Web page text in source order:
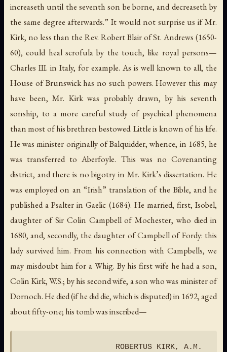
increaseth until the seventh son be borne, and decreaseth by
the same degree afterwards.” It would not surprise us if Mr.
Kirk, no less than the Rev. Robert Blair of St. Andrews (1650-
60), could heal scrofula by the touch, like royal persons—
Charles III. in Italy, for example. As is well known to all, the
House of Brunswick has no such powers. However this may
have been, Mr. Kirk was probably drawn, by his seventh
sonship, to a more careful study of psychical phenomena
than most of his brethren bestowed. Little is known of his life.
He was minister originally of Balquidder, whence, in 1685, he
was transferred to Aberfoyle. This was no Covenanting
district, and there is no bigotry in Mr. Kirk’s dissertation. He
was employed on an “Irish” translation of the Bible, and he
published a Psalter in Gaelic (1684). He married, first, Isobel,
daughter of Sir Colin Campbell of Mochester, who died in
1680, and, secondly, the daughter of Campbell of Fordy: this
lady survived him. From his connection with Campbells, we
may misdoubt him for a Whig. By his first wife he had a son,
Colin Kirk, W.S.; by his second wife, a son who was minister of
Dornoch. He died (if he did die, which is disputed) in 1692, aged
about fifty-one; his tomb was inscribed—
                     ROBERTUS KIRK, A.M.